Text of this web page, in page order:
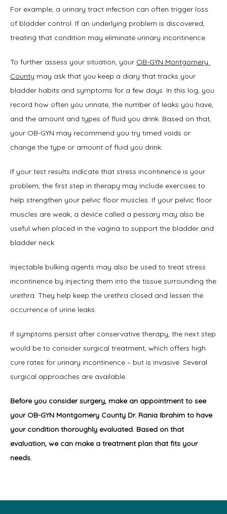
For example, a urinary tract infection can often trigger loss
of bladder control. If an underlying problem is discovered,
treating that condition may eliminate urinary incontinence.
To further assess your situation, your OB-GYN Montgomery
County may ask that you keep a diary that tracks your
bladder habits and symptoms for a few days. In this log, you
record how often you urinate, the number of leaks you have,
and the amount and types of fluid you drink. Based on that,
your OB-GYN may recommend you try timed voids or
change the type or amount of fluid you drink.
If your test results indicate that stress incontinence is your
problem, the first step in therapy may include exercises to
help strengthen your pelvic floor muscles. If your pelvic floor
muscles are weak, a device called a pessary may also be
useful when placed in the vagina to support the bladder and
bladder neck.
Injectable bulking agents may also be used to treat stress
incontinence by injecting them into the tissue surrounding the
urethra. They help keep the urethra closed and lessen the
occurrence of urine leaks.
If symptoms persist after conservative therapy, the next step
would be to consider surgical treatment, which offers high
cure rates for urinary incontinence – but is invasive. Several
surgical approaches are available.
Before you consider surgery, make an appointment to see
your OB-GYN Montgomery County Dr. Rania Ibrahim to have
your condition thoroughly evaluated. Based on that
evaluation, we can make a treatment plan that fits your
needs.